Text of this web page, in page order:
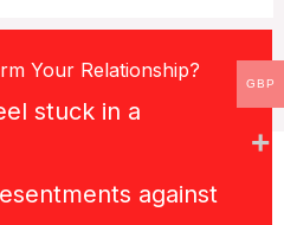
Your Relationship?
stuck in a
against
GBP